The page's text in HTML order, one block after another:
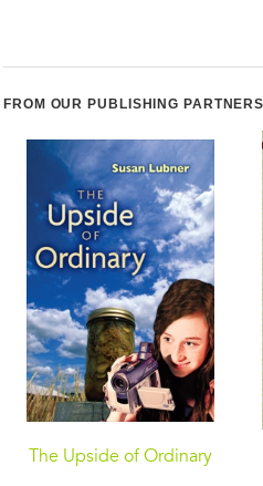
FROM OUR PUBLISHING
The Upside of Ordinary